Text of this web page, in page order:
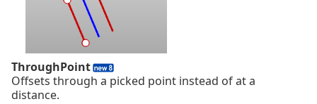
ThroughPoint
Offsets through a picked point instead of at a
distance.